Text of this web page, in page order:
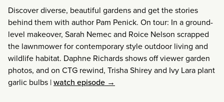
Discover diverse, beautiful gardens and get the stories
behind them with author Pam Penick. On tour: In a ground-
level makeover, Sarah Nemec and Roice Nelson scrapped
the lawnmower for contemporary style outdoor living and
wildlife habitat. Daphne Richards shows off viewer garden
photos, and on CTG rewind, Trisha Shirey and Ivy Lara plant
garlic bulbs |watch episode →